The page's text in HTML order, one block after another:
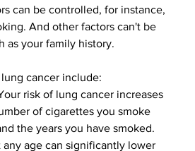
can be controlled, for instance,
And other factors can't be
as your family history.
cancer include:
risk of lung cancer increases
of cigarettes you smoke
the years you have smoked.
age can significantly lower